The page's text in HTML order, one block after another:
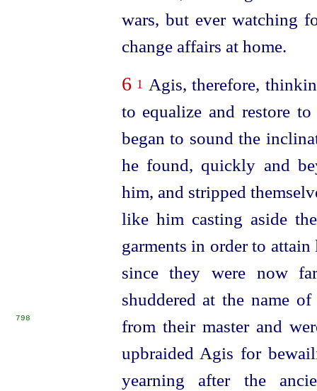
wars, but ever watching
change affairs at home.
6 1 Agis, therefore,
to equalize and restore
began to sound the
he found, quickly and
him, and stripped
like him casting aside
garments in order to
since they were now
shuddered at the name
from their master and
798
upbraided Agis for
yearning after the